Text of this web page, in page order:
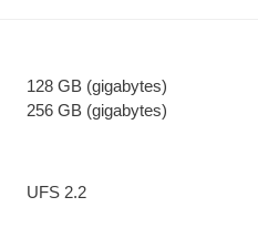
128 GB (gigabytes)
256 GB (gigabytes)
UFS 2.2